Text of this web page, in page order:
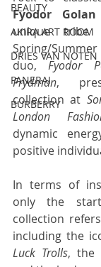
BEAUTY
AKIRA ART ROOM
DRIES VAN NOTEN
PANERAI
BURBERRY
Fyodor Golan
unique tribe
Spring/
duo, Fyodor
Frydman,
collection at
London
dynamic
positive
In terms of
only the
collection
including the
Luck Trolls, the